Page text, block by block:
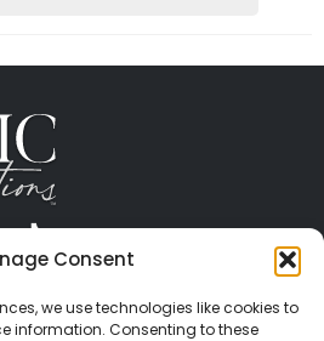
Consent
we use technologies like cookies to
information. Consenting to these
US PRESS
USE
TRAVEL PROTECTION
All rights reserved.